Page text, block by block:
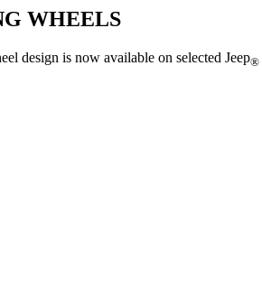
WHEELS
design is now available on selected Jeep®